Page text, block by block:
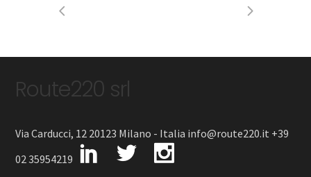
Route220 srl
Via Carducci, 12 20123 Milano - Italia info@route220.it +39
02 35954219